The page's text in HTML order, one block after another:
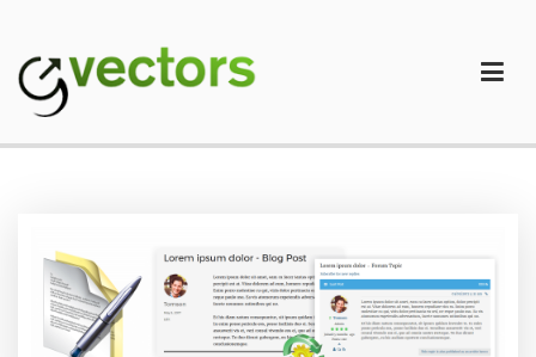
content